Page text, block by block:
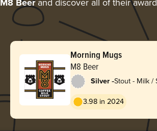
M8 Beerand discover all of their
Morning Mugs
M8 Beer
Silver -Stout - Milk /
3.98 in 2024